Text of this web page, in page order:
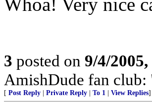
3 posted on 9/4/
AmishDude fan
[ Post Reply Private Reply To 1 View Replies]